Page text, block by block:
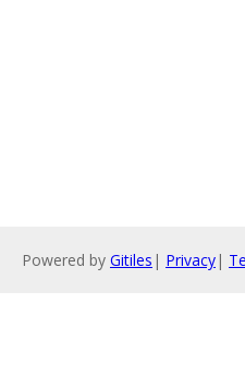
Powered by Gitiles | Privacy|